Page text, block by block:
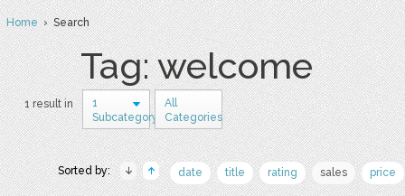
Home› Search
Tag: welcome
1 result in
1
Subcategory
All
Categories
Sorted by: date title rating sales price